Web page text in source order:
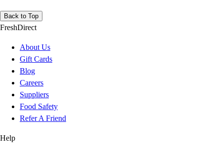
Back to Top
FreshDirect
About Us
Gift Cards
Blog
Careers
Suppliers
Food Safety
Refer A Friend
Help